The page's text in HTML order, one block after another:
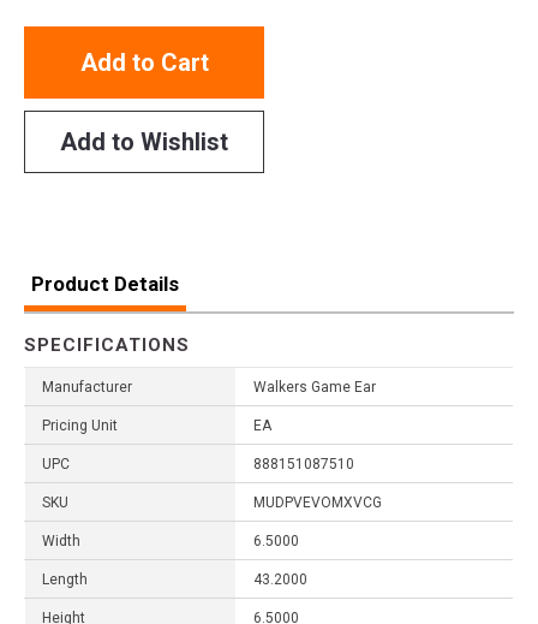
Add to Cart
Add to Wishlist
Product Details
SPECIFICATIONS
Manufacturer Walkers Game Ear
Pricing Unit EA
UPC 888151087510
SKU MUDPVEVOMXVCG
Width 6.5000
Length 43.2000
Height 6.5000